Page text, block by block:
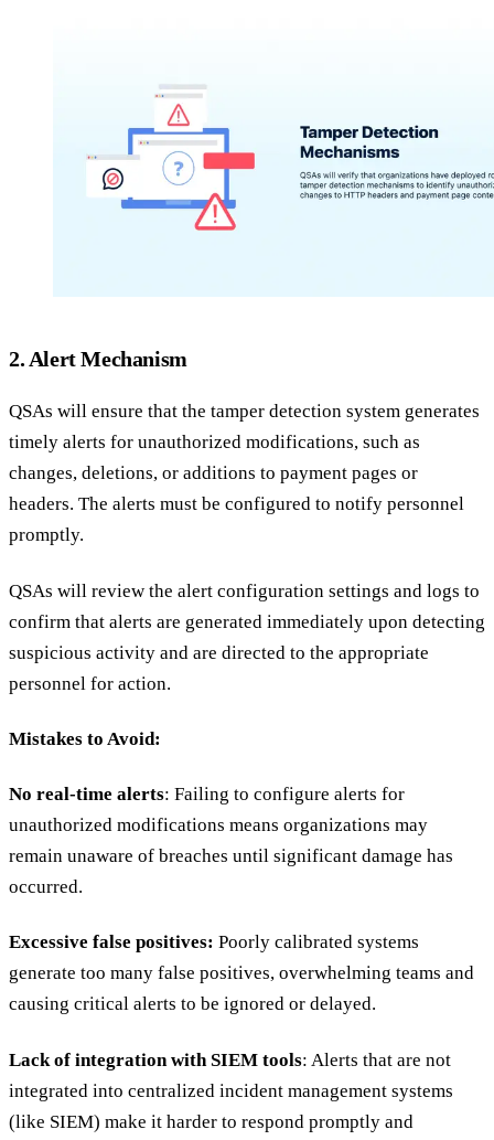
2. Alert Mechanism
QSAs will ensure that the tamper detection system generates
timely alerts for unauthorized modifications, such as
changes, deletions, or additions to payment pages or
headers. The alerts must be configured to notify personnel
promptly.
QSAs will review the alert configuration settings and logs to
confirm that alerts are generated immediately upon detecting
suspicious activity and are directed to the appropriate
personnel for action.
Mistakes to Avoid:
No real-time alerts: Failing to configure alerts for
unauthorized modifications means organizations may
remain unaware of breaches until significant damage has
occurred.
Excessive false positives: Poorly calibrated systems
generate too many false positives, overwhelming teams and
causing critical alerts to be ignored or delayed.
Lack of integration with SIEM tools: Alerts that are not
integrated into centralized incident management systems
(like SIEM) make it harder to respond promptly and